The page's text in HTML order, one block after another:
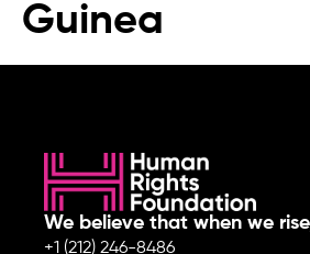
Guinea
We believe that when we
+1 (212) 246-8486